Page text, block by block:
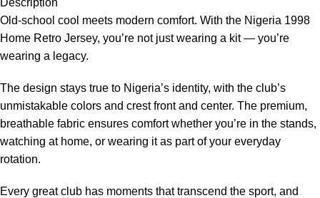
Old-school cool meets modern comfort. With the Nigeria 1998
Home Retro Jersey, you’re not just wearing a kit — you’re
wearing a legacy.
The design stays true to Nigeria’s identity, with the club’s
unmistakable colors and crest front and center. The premium,
breathable fabric ensures comfort whether you’re in the stands,
watching at home, or wearing it as part of your everyday
rotation.
Every great club has moments that transcend the sport, and